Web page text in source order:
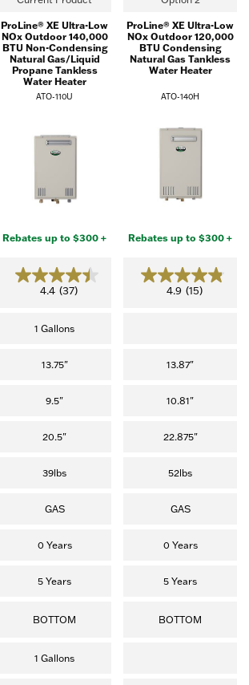
ProLine® XE Ultra-Low
NOx Outdoor 140,000
BTU Non-Condensing
Natural Gas/Liquid
Propane Tankless
Water Heater
ProLine® XE Ultra-Low
NOx Outdoor 120,000
BTU Condensing
Natural Gas Tankless
Water Heater
ATO-110U ATO-140H
Rebates up to $300 + Rebates up to $300 +
4.4 (37)
4.4
reviews)
4.9 (15)
4.9
reviews)
1 Gallons
13.75" 13.87"
9.5" 10.81"
20.5" 22.875"
39lbs 52lbs
GAS GAS
0 Years 0 Years
5 Years 5 Years
BOTTOM BOTTOM
1 Gallons